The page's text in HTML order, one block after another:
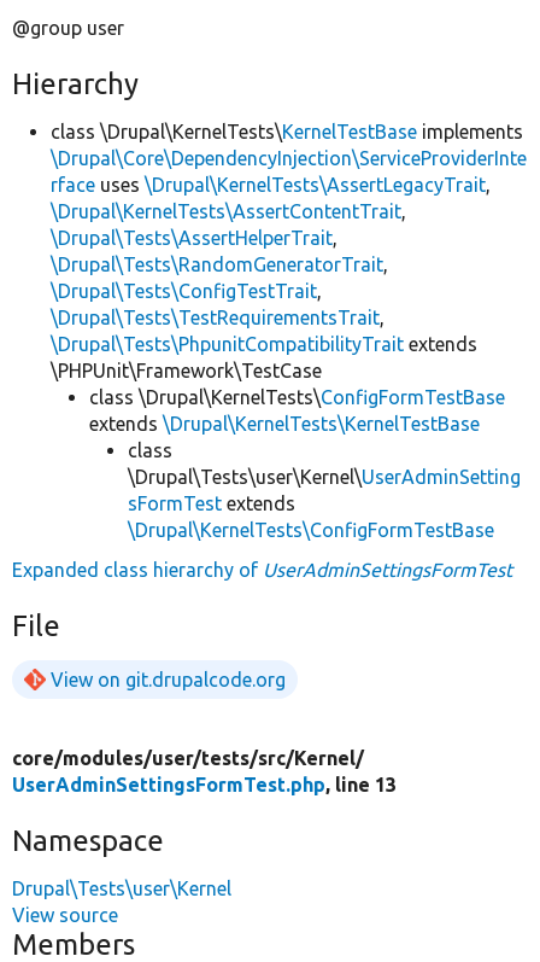
@group user
Hierarchy
class \Drupal\KernelTests\KernelTestBase implements
\Drupal\Core\DependencyInjection\ServiceProviderInte
rface uses \Drupal\KernelTests\AssertLegacyTrait,
\Drupal\KernelTests\AssertContentTrait,
\Drupal\Tests\AssertHelperTrait,
\Drupal\Tests\RandomGeneratorTrait,
\Drupal\Tests\ConfigTestTrait,
\Drupal\Tests\TestRequirementsTrait,
\Drupal\Tests\PhpunitCompatibilityTrait extends
\PHPUnit\Framework\TestCase
class \Drupal\KernelTests\ConfigFormTestBase
extends \Drupal\KernelTests\KernelTestBase
class
\Drupal\Tests\user\Kernel\UserAdminSetting
sFormTest extends
\Drupal\KernelTests\ConfigFormTestBase
Expanded class hierarchy of UserAdminSettingsFormTest
File
View on git.drupalcode.org
core/modules/user/tests/src/Kernel/
UserAdminSettingsFormTest.php, line 13
Namespace
Drupal\Tests\user\Kernel
View source
Members